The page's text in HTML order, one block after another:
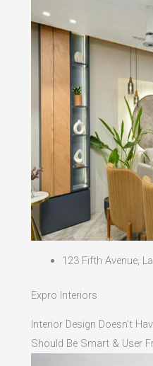
123 Fifth Avenue,
Expro Interiors
Interior Design Doesn't
Should Be Smart & User